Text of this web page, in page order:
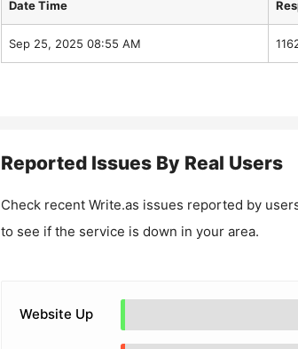
Date Time
Sep 25, 2025 08:55 AM
Reported Issues By Real Users
Check recent Write.as issues reported by
to see if the service is down in your area.
Website Up